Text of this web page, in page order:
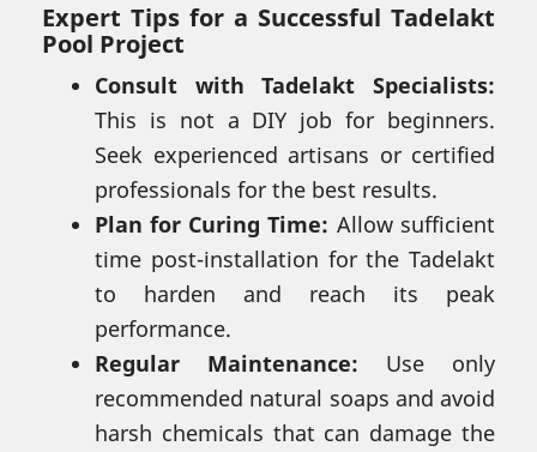
Expert Tips for a Successful Tadelakt
Pool Project
Consult with Tadelakt Specialists:
This is not a DIY job for beginners.
Seek experienced artisans or certified
professionals for the best results.
Plan for Curing Time: Allow sufficient
time post-installation for the Tadelakt
to harden and reach its peak
performance.
Regular Maintenance: Use only
recommended natural soaps and avoid
harsh chemicals that can damage the